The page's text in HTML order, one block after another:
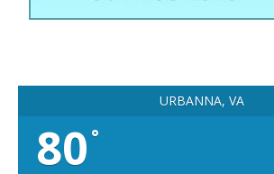
URBANNA, VA
80 °